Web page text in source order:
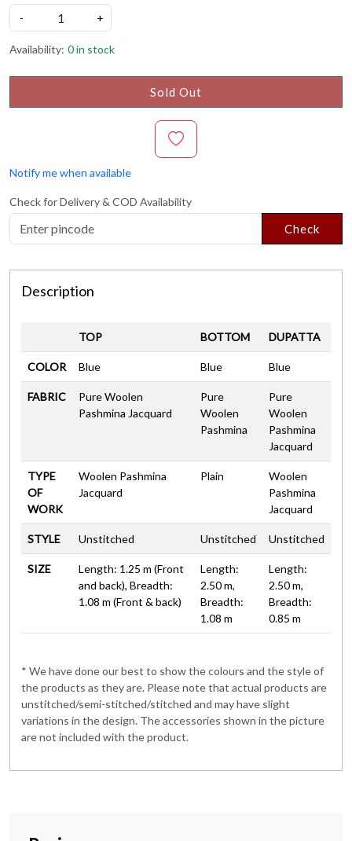
-
+
Availability: 0 in stock
Sold Out
Notify me when available
Check for Delivery & COD Availability
Check
Description
TOP BOTTOM DUPATTA
COLOR Blue Blue Blue
FABRIC
Pure Woolen
Pashmina Jacquard
Pure
Woolen
Pashmina
Pure
Woolen
Pashmina
Jacquard
TYPE
OF
WORK
Woolen Pashmina
Jacquard
Plain
Woolen
Pashmina
Jacquard
STYLE Unstitched Unstitched Unstitched
SIZE
Length: 1.25 m (Front
and back), Breadth:
1.08 m (Front & back)
Length:
2.50 m,
Breadth:
1.08 m
Length:
2.50 m,
Breadth:
0.85 m
* We have done our best to show the colours and the style of
the products as they are. Please note that actual products are
unstitched/semi-stitched/stitched and may have slight
variations in the design. The accessories shown in the picture
are not included with the product.